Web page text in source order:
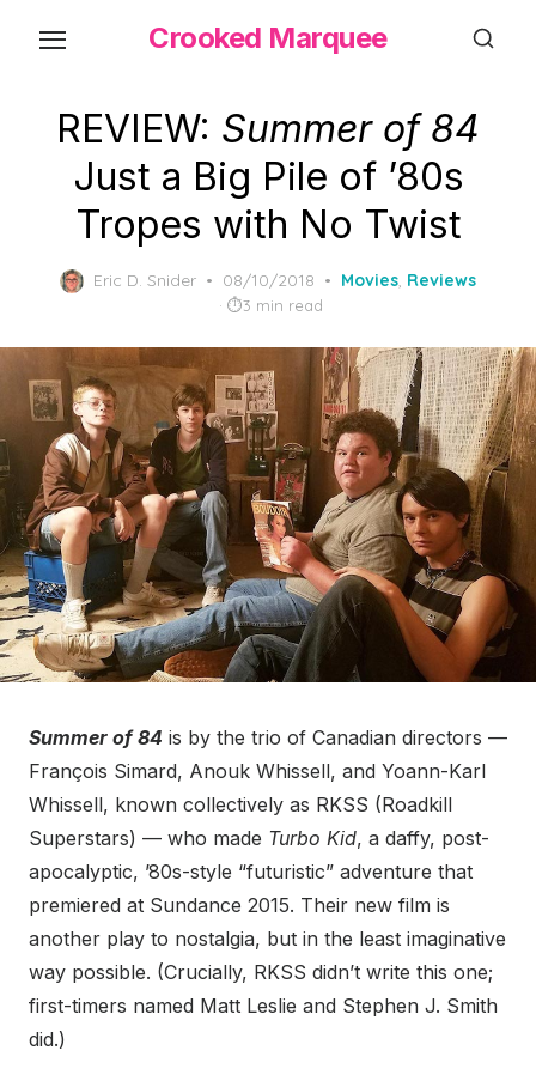
content
Crooked Marquee
REVIEW: Summer of 84
Just a Big Pile of ’80s
Tropes with No Twist
Eric D. Snider
Posted
on
08/10/2018 Movies, Reviews
3 min read
Summer of 84 is by the trio of Canadian directors —
François Simard, Anouk Whissell, and Yoann-Karl
Whissell, known collectively as RKSS (Roadkill
Superstars) — who made Turbo Kid, a daffy, post-
apocalyptic, ’80s-style “futuristic” adventure that
premiered at Sundance 2015. Their new film is
another play to nostalgia, but in the least imaginative
way possible. (Crucially, RKSS didn’t write this one;
first-timers named Matt Leslie and Stephen J. Smith
did.)